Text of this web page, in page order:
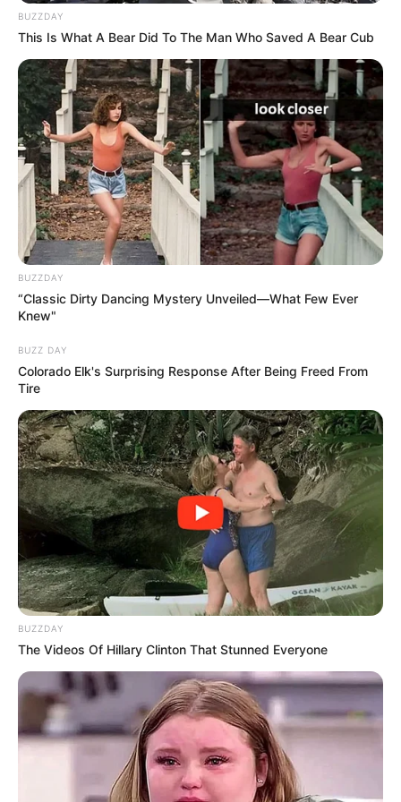
The Benefits of Celery for the Liver
Celery’s health benefits for the liver include:
Detoxification Support:The antioxidants in celery
help detoxify the liver, clearing away toxins more
efficiently.
Reducing Inflammation:Compounds in celery, like
apigenin and luteolin, have anti-inflammatory
properties that can help reduce inflammation in the
liver.
Promoting Digestion:The high fiber content in celery
aids in digestion and helps keep your digestive tract
healthy, which is beneficial for liver health.
Grandma’s Celery Recipe for Liver Health
This simple yet effective recipe is easy to prepare and can
be a delightful part of your daily routine:
BUZZDAY
This Is What A Bear Did To The Man Who Saved A Bear Cub
BUZZDAY
“Classic Dirty Dancing Mystery Unveiled—What Few Ever
Knew"
BUZZ DAY
Colorado Elk's Surprising Response After Being Freed From
Tire
BUZZDAY
The Videos Of Hillary Clinton That Stunned Everyone